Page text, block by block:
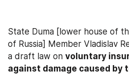
State Duma [lower house of
of Russia] Member Vladislav
a draft law on voluntary
against damage caused